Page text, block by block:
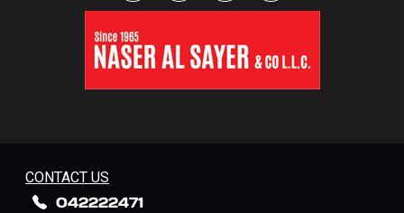
CONTACT US
042222471